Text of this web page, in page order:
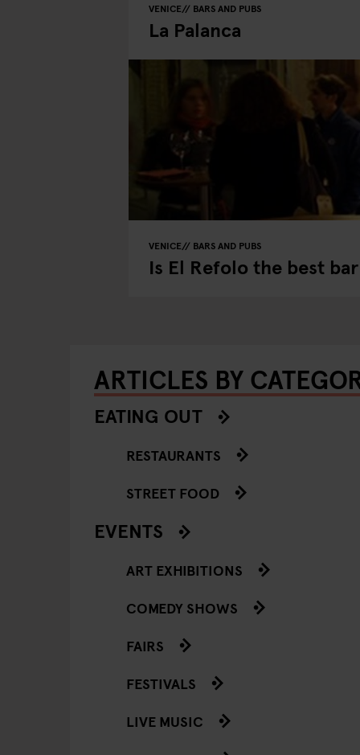
VENICE BARS AND PUBS
La Palanca
VENICE BARS AND PUBS
Is El Refolo the best
ARTICLES BY
EATING OUT
RESTAURANTS
STREET FOOD
EVENTS
ART EXHIBITIONS
COMEDY SHOWS
FAIRS
FESTIVALS
LIVE MUSIC